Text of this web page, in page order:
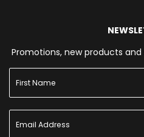
Promotions, new products